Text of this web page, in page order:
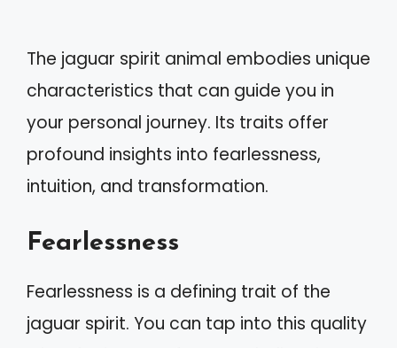
The jaguar spirit animal embodies unique
characteristics that can guide you in
your personal journey. Its traits offer
profound insights into fearlessness,
intuition, and transformation.
Fearlessness
Fearlessness is a defining trait of the
jaguar spirit. You can tap into this quality